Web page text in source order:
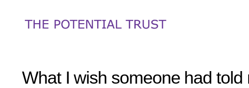
What I wish someone had told